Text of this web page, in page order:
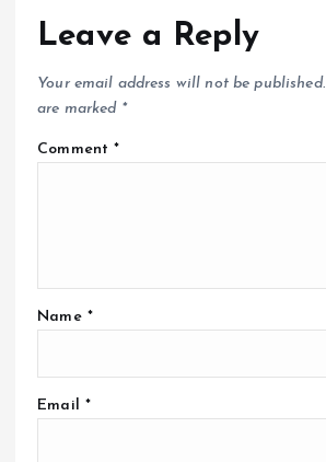
Leave a Reply
Your email address will not be published.
are marked *
Comment*
Name *
Email *